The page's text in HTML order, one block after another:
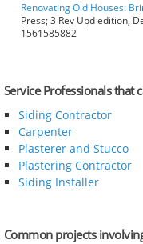
Renovating Old Houses:
Press; 3 Rev Upd edition,
1561585882
Service Professionals that
Siding Contractor
Carpenter
Plasterer and Stucco
Plastering Contractor
Siding Installer
Common projects